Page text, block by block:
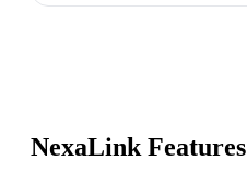
NexaLink Features